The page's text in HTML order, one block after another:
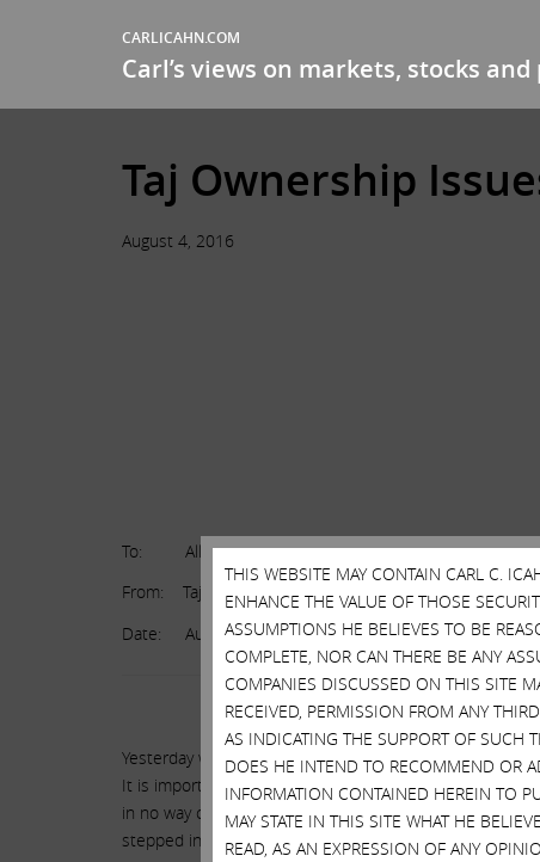
CARLICAHN.COM
Carl’s views on markets, stocks
Taj Ownership
August 4, 2016
To: All Taj Employees
From: Taj Ownership
Date: August 4, 2016
Yesterday we announced that the Taj would close
It is important to remember that Icahn Enterprises
in no way created the dire circumstances that the Taj
stepped in to try to save the business. It just might
THIS WEBSITE MAY CONTAIN CARL C.
ENHANCE THE VALUE OF THOSE
ASSUMPTIONS HE BELIEVES TO BE
COMPLETE, NOR CAN THERE BE ANY
COMPANIES DISCUSSED ON THIS SITE
RECEIVED, PERMISSION FROM ANY
AS INDICATING THE SUPPORT OF SUCH
DOES HE INTEND TO RECOMMEND OR
INFORMATION CONTAINED HEREIN TO
MAY STATE IN THIS SITE WHAT HE
READ, AS AN EXPRESSION OF ANY